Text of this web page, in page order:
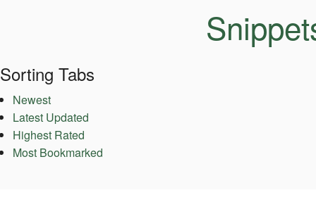
Sorting Tabs
Newest
Latest Updated
Highest Rated
Most Bookmarked